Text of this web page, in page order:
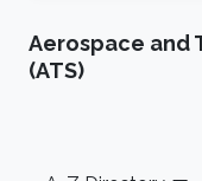
injected in a
traditional
Aerospace and
(ATS)